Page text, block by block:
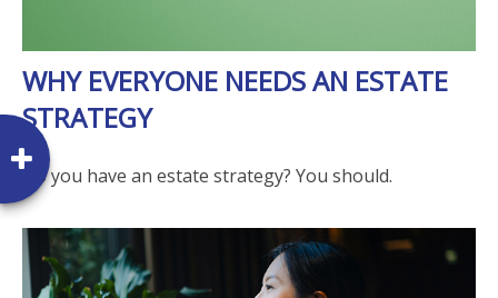
WHY EVERYONE NEEDS AN ESTATE
STRATEGY
Do you have an estate strategy? You should.